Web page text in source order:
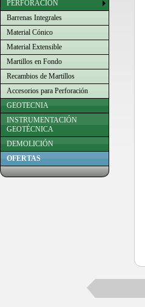
PERFORACIÓN
Barrenas Integrales
Material Cónico
Material Extensible
Martillos en Fondo
Recambios de Martillos
Accesorios para Perforación
GEOTECNIA
INSTRUMENTACIÓN
GEOTÉCNICA
DEMOLICIÓN
OFERTAS